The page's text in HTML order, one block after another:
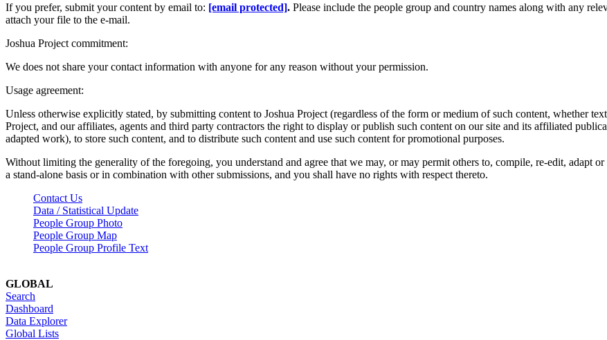
If you prefer, submit your content by email to: [email protected]. Please include the people group and country names along with any
attach your file to the e-mail.
Joshua Project commitment:
We does not share your contact information with anyone for any reason without your permission.
Usage agreement:
Unless otherwise explicitly stated, by submitting content to Joshua Project (regardless of the form or medium of such content, whether
Project, and our affiliates, agents and third party contractors the right to display or publish such content on our site and its affiliated
adapted work), to store such content, and to distribute such content and use such content for promotional purposes.
Without limiting the generality of the foregoing, you understand and agree that we may, or may permit others to, compile, re-edit, adapt
a stand-alone basis or in combination with other submissions, and you shall have no rights with respect thereto.
Contact Us
Data / Statistical Update
People Group Photo
People Group Map
People Group Profile Text
GLOBAL
Search
Dashboard
Data Explorer
Global Lists